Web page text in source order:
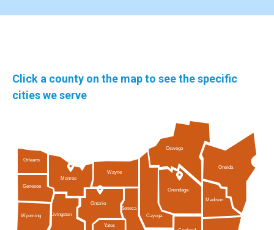
Click a county on the map to see the specific
cities we serve
Orleans
Wayne
Ontario
Genesee
Wyoming
Seneca
Oneida
Madison
Livingston
Monroe
Cayuga
Oswego
Onondaga
Yates